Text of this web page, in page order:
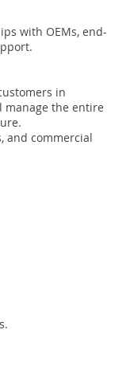
with OEMs, end-
in
manage the entire
and commercial